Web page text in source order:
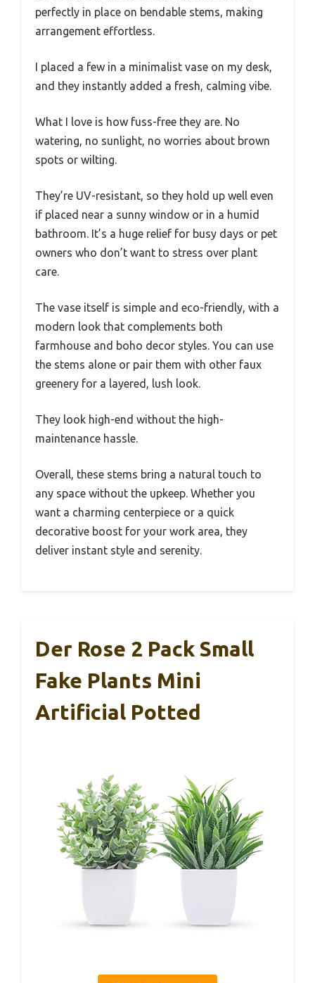
perfectly in place on bendable stems, making
arrangement effortless.
I placed a few in a minimalist vase on my desk,
and they instantly added a fresh, calming vibe.
What I love is how fuss-free they are. No
watering, no sunlight, no worries about brown
spots or wilting.
They’re UV-resistant, so they hold up well even
if placed near a sunny window or in a humid
bathroom. It’s a huge relief for busy days or pet
owners who don’t want to stress over plant
care.
The vase itself is simple and eco-friendly, with a
modern look that complements both
farmhouse and boho decor styles. You can use
the stems alone or pair them with other faux
greenery for a layered, lush look.
They look high-end without the high-
maintenance hassle.
Overall, these stems bring a natural touch to
any space without the upkeep. Whether you
want a charming centerpiece or a quick
decorative boost for your work area, they
deliver instant style and serenity.
Der Rose 2 Pack Small
Fake Plants Mini
Artificial Potted